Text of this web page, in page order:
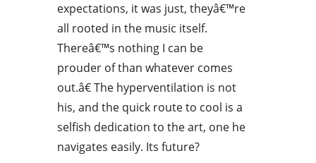
expectations, it was just, theyâ€™re
all rooted in the music itself.
Thereâ€™s nothing I can be
prouder of than whatever comes
out.â€ The hyperventilation is not
his, and the quick route to cool is a
selfish dedication to the art, one he
navigates easily. Its future?